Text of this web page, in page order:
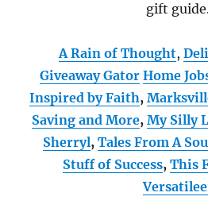
gift
A Rain of Thought,
Giveaway Gator Home
Inspired by Faith,
Saving and More, My Silly
Sherryl, Tales From A
Stuff of Success, This